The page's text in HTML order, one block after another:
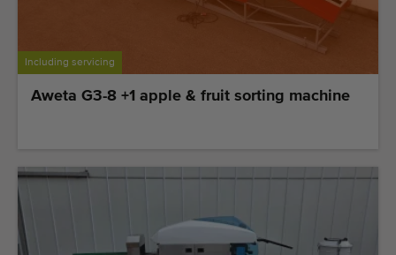
Including servicing
Aweta G3-8 +1 apple & fruit sorting machine